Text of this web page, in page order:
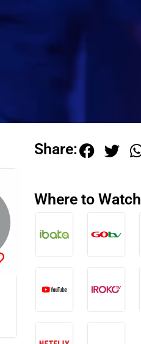
Share:
Where to Watch